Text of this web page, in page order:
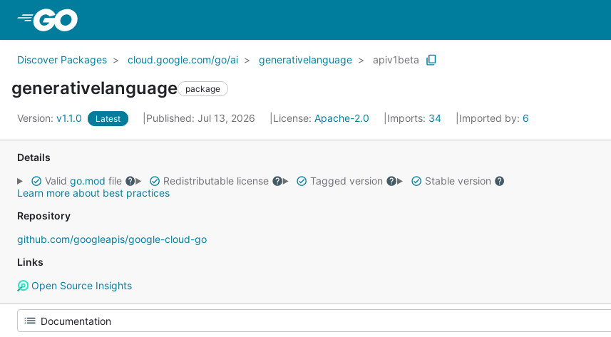
Discover Packages cloud.google.com/go/ai generativelanguage apiv1beta
generativelanguage package
Version: v1.1.0 Latest Published: Jul 13, 2026 License: Apache-2.0 Imports: 34 Imported by: 6
Details
Valid go.mod file Redistributable license Tagged version
Stable version
Learn more about best practices
Repository
github.com/googleapis/google-cloud-go
Links
Open Source Insights